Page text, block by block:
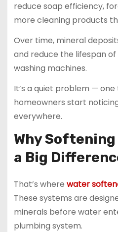
reduce soap efficiency,
more cleaning products
Over time, mineral
and reduce the lifespan
washing machines.
It’s a quiet problem —
homeowners start
everywhere.
Why Softening
a Big
That’s where water
These systems are
minerals before water
plumbing system.